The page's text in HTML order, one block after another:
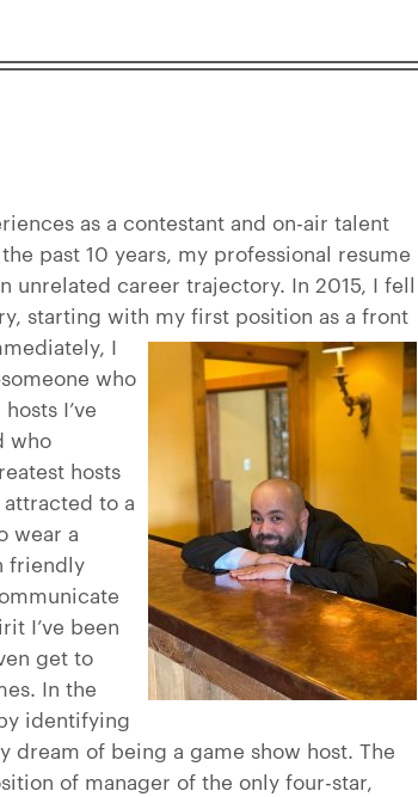
as a contestant and on-air talent
past 10 years, my professional resume
unrelated career trajectory. In 2015, I fell
starting with my first position as a front
I
who
I’ve
who
hosts
to a
wear a
friendly
I’ve been
get to
In the
identifying
dream of being a game show host. The
of manager of the only four-star,